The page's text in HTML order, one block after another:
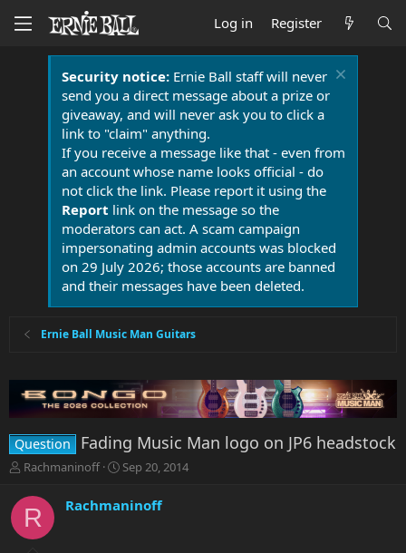
Log in Register
Security notice:Ernie Ball staff will never
send you a direct message about a prize or
giveaway, and will never ask you to click a
link to "claim" anything.
If you receive a message like that - even from
an account whose name looks official - do
not click the link. Please report it using the
Report link on the message so the
moderators can act. A scam campaign
impersonating admin accounts was blocked
on 29 July 2026; those accounts are banned
and their messages have been deleted.
Ernie Ball Music Man Guitars
Question Fading Music Man logo on JP6 headstock
T
r
e
a
Rachmaninoff
S
r
Sep 20, 2014
R Rachmaninoff